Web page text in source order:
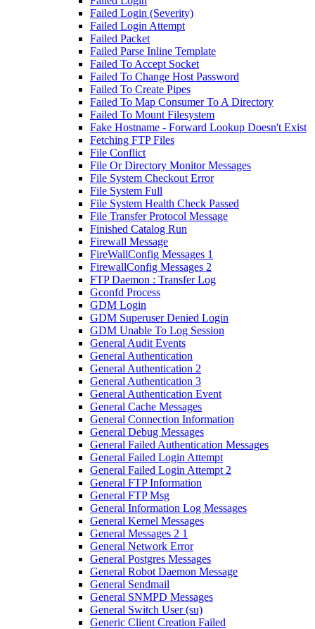
Failed Login (Severity)
Failed Login Attempt
Failed Packet
Failed Parse Inline Template
Failed To Accept Socket
Failed To Change Host Password
Failed To Create Pipes
Failed To Map Consumer To A Directory
Failed To Mount Filesystem
Fake Hostname - Forward Lookup Doesn't Exist
Fetching FTP Files
File Conflict
File Or Directory Monitor Messages
File System Checkout Error
File System Full
File System Health Check Passed
File Transfer Protocol Message
Finished Catalog Run
Firewall Message
FireWallConfig Messages 1
FirewallConfig Messages 2
FTP Daemon : Transfer Log
Gconfd Process
GDM Login
GDM Superuser Denied Login
GDM Unable To Log Session
General Audit Events
General Authentication
General Authentication 2
General Authentication 3
General Authentication Event
General Cache Messages
General Connection Information
General Debug Messages
General Failed Authentication Messages
General Failed Login Attempt
General Failed Login Attempt 2
General FTP Information
General FTP Msg
General Information Log Messages
General Kernel Messages
General Messages 2 1
General Network Error
General Postgres Messages
General Robot Daemon Message
General Sendmail
General SNMPD Messages
General Switch User (su)
Generic Client Creation Failed